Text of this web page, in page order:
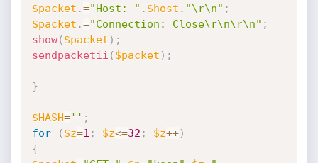
$packet .="Host: " . $host . "\r\n" ;
$packet .="Connection: Close\r\n\r\n" ;
show( $packet ) ;
sendpacketii ( $packet ) ;
}
$HASH='' ;
for
( $z=1 ; $z<=32 ; $z++)
{